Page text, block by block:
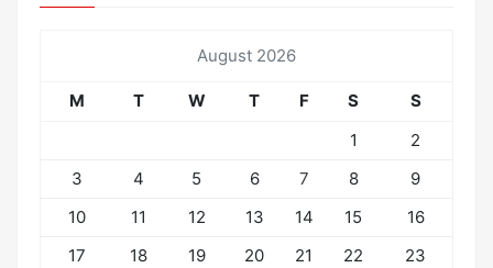
August 2026
M T W T F S
S
1
2
3
4 5 6 7 8
9
10
11 12 13 14 15
16
17
18 19 20 21 22
23